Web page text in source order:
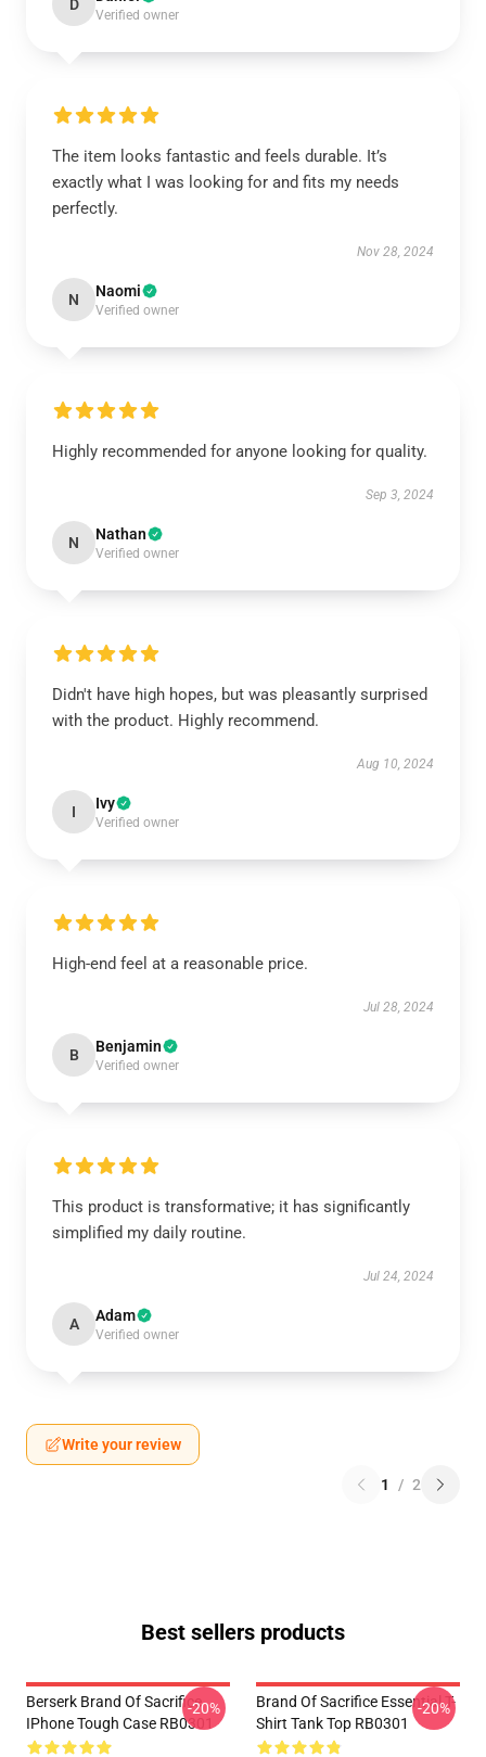
D
Verified owner
The item looks fantastic and feels durable. It’s
exactly what I was looking for and fits my needs
perfectly.
Nov 28, 2024
N Naomi
Verified owner
Highly recommended for anyone looking for quality.
Sep 3, 2024
N Nathan
Verified owner
Didn't have high hopes, but was pleasantly surprised
with the product. Highly recommend.
Aug 10, 2024
I Ivy
Verified owner
High-end feel at a reasonable price.
Jul 28, 2024
B Benjamin
Verified owner
This product is transformative; it has significantly
simplified my daily routine.
Jul 24, 2024
A Adam
Verified owner
Write your review
1 / 2
Best sellers products
Berserk Brand Of Sacrifice
IPhone Tough Case RB0301
-20%
Brand Of Sacrifice Essential T-
Shirt Tank Top RB0301
-20%